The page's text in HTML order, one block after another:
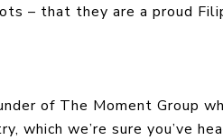
– that they are a proud
of The Moment Group
which we’re sure you’ve